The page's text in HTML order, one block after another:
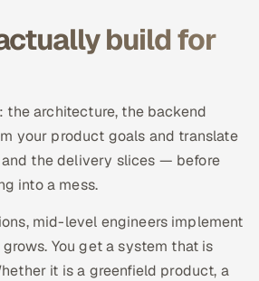
build for
architecture, the backend
your product goals and translate
the delivery slices — before
into a mess.
mid-level engineers implement
You get a system that is
it is a greenfield product, a